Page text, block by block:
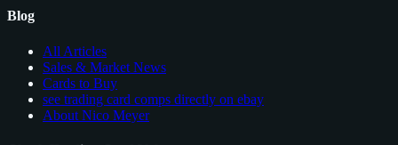
Blog
All Articles
Sales & Market News
Cards to Buy
see trading card comps directly on ebay
About Nico Meyer